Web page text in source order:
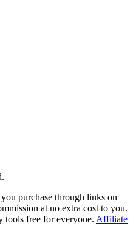
purchase through links on
at no extra cost to you.
tools free for everyone. Affiliate